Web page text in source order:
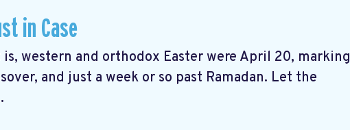
in Case
is, western and orthodox Easter were April 20, marking
and just a week or so past Ramadan. Let the